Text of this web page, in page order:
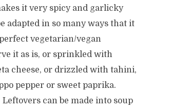
it very spicy and garlicky
adapted in so many ways that it
vegetarian/vegan
it as is, or sprinkled with
cheese, or drizzled with tahini,
pepper or sweet paprika.
can be made into soup